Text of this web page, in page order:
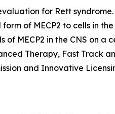
for Rett
form of MECP2 to cells in the
of MECP2 in the CNS on a
Therapy, Fast Track
and Innovative